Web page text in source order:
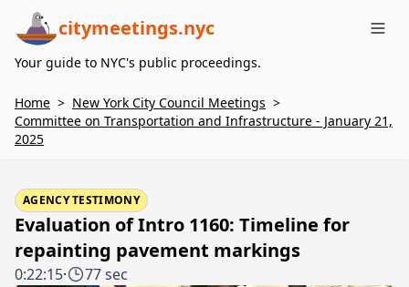
citymeetings.nyc
Your guide to NYC's public proceedings.
Home > New York City Council Meetings >
Committee on Transportation and Infrastructure - January 21,
2025
AGENCY TESTIMONY
Evaluation of Intro 1160: Timeline for
repainting pavement markings
0:22:15· 77 sec